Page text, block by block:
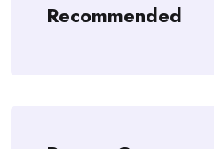
Recommended